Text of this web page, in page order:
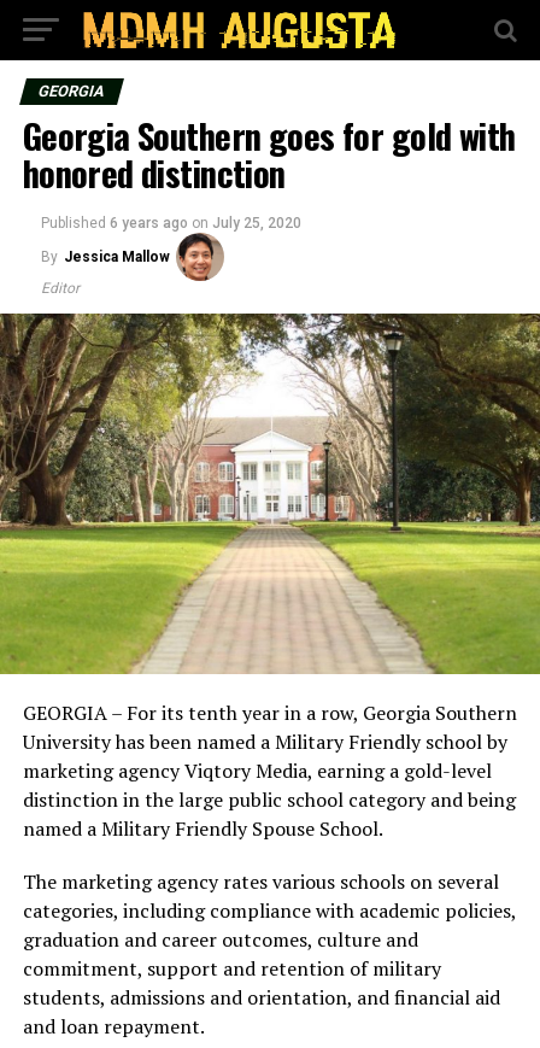
GEORGIA
Georgia Southern goes for gold with
honored distinction
Published 6 years ago on July 25, 2020
By Jessica Mallow
Editor
GEORGIA – For its tenth year in a row, Georgia Southern
University has been named a Military Friendly school by
marketing agency Viqtory Media, earning a gold-level
distinction in the large public school category and being
named a Military Friendly Spouse School.
The marketing agency rates various schools on several
categories, including compliance with academic policies,
graduation and career outcomes, culture and
commitment, support and retention of military
students, admissions and orientation, and financial aid
and loan repayment.